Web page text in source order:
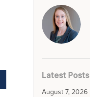
Latest Posts
August 7, 2026